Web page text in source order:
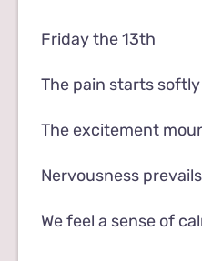
Friday the 13th
The pain starts
The excitement
Nervousness
We feel a sense of